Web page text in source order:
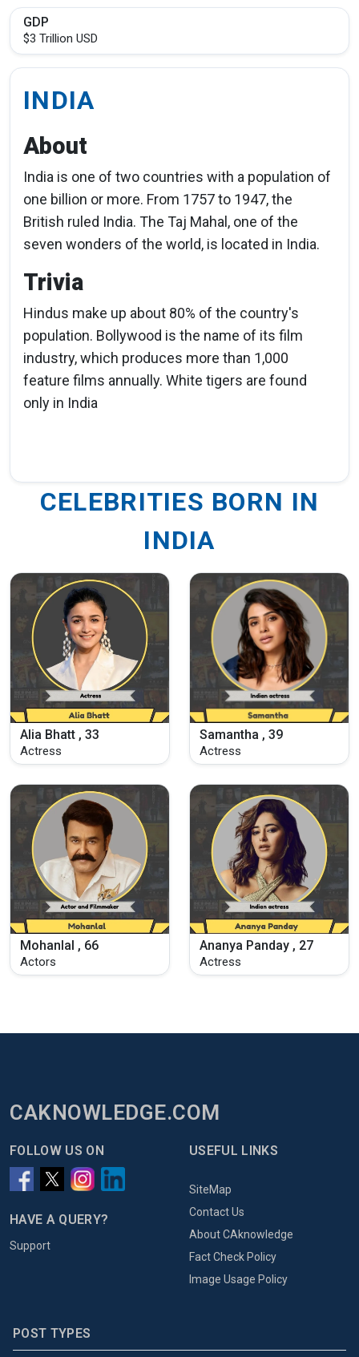
GDP
$3 Trillion USD
INDIA
About
India is one of two countries with a population of
one billion or more. From 1757 to 1947, the
British ruled India. The Taj Mahal, one of the
seven wonders of the world, is located in India.
Trivia
Hindus make up about 80% of the country's
population. Bollywood is the name of its film
industry, which produces more than 1,000
feature films annually. White tigers are found
only in India
CELEBRITIES BORN IN
INDIA
Alia Bhatt , 33
Actress
Samantha , 39
Actress
Mohanlal , 66
Actors
Ananya Panday , 27
Actress
CAKNOWLEDGE.COM
FOLLOW US ON
HAVE A QUERY?
Support
USEFUL LINKS
SiteMap
Contact Us
About CAknowledge
Fact Check Policy
Image Usage Policy
POST TYPES